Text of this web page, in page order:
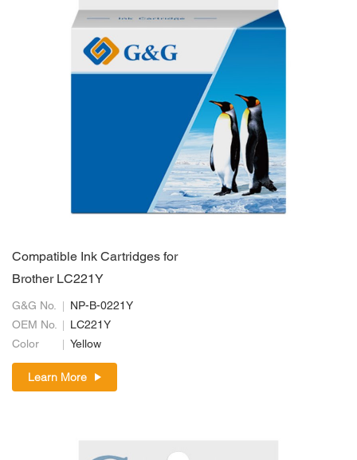
Compatible Ink Cartridges for
Brother LC221Y
G&G No.
NP-B-0221Y
OEM No.
LC221Y
Color
Yellow
Learn More